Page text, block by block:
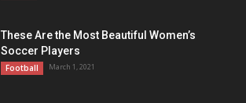
These Are the Most Beautiful Women’s
Soccer Players
Football March 1, 2021